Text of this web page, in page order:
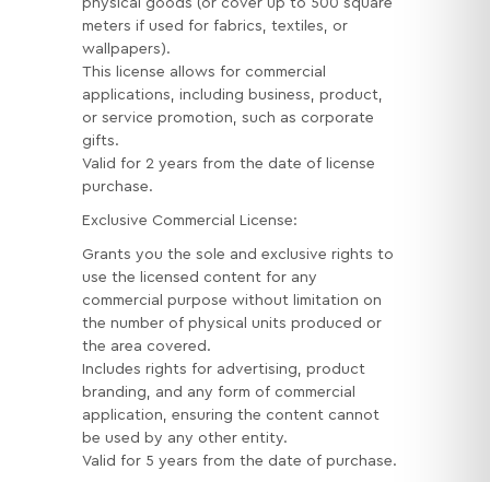
physical goods (or cover up to 500 square
meters if used for fabrics, textiles, or
wallpapers).
This license allows for commercial
applications, including business, product,
or service promotion, such as corporate
gifts.
Valid for 2 years from the date of license
purchase.
Exclusive Commercial License:
Grants you the sole and exclusive rights to
use the licensed content for any
commercial purpose without limitation on
the number of physical units produced or
the area covered.
Includes rights for advertising, product
branding, and any form of commercial
application, ensuring the content cannot
be used by any other entity.
Valid for 5 years from the date of purchase.